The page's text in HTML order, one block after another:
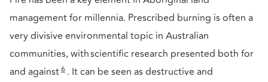
management for millennia. Prescribed burning is often a
very divisive environmental topic in Australian
communities, with scientific research presented both for
and against6 . It can be seen as destructive and